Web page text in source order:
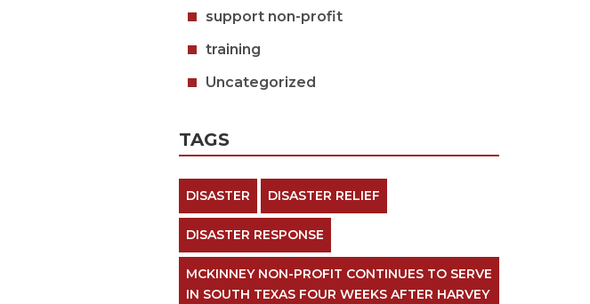
support non-profit
training
Uncategorized
TAGS
DISASTER DISASTER RELIEF
DISASTER RESPONSE
MCKINNEY NON-PROFIT CONTINUES TO SERVE
IN SOUTH TEXAS FOUR WEEKS AFTER HARVEY